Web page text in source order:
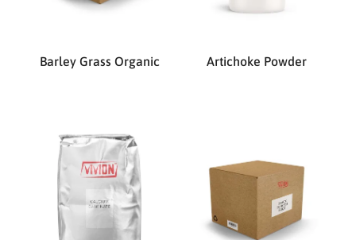
Barley Grass Organic Artichoke Powder